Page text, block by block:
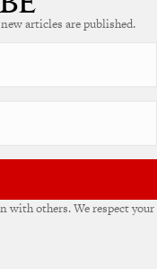
articles are published.
with others. We respect your